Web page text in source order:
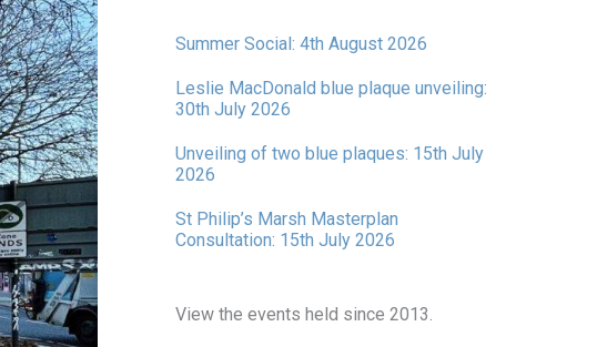
Summer Social: 4th August 2026
Leslie MacDonald blue plaque unveiling:
30th July 2026
Unveiling of two blue plaques: 15th July
2026
St Philip’s Marsh Masterplan
Consultation: 15th July 2026
View the events held since 2013.